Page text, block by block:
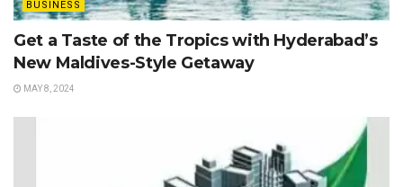
BUSINESS
Get a Taste of the Tropics with Hyderabad’s
New Maldives-Style Getaway
MAY 8, 2024